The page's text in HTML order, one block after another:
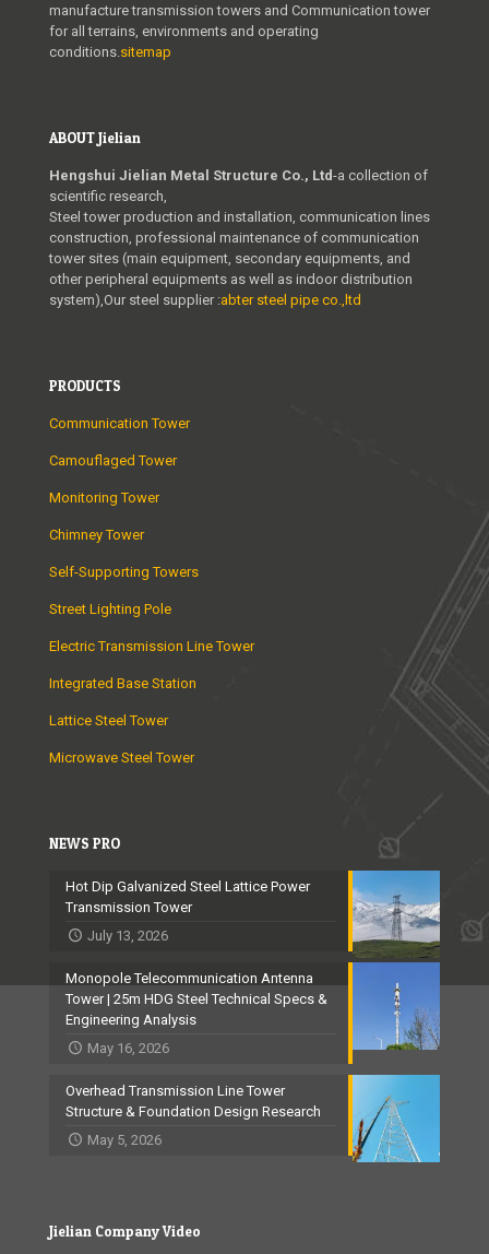
manufacture transmission towers and Communication tower
for all terrains, environments and operating
conditions.sitemap
ABOUT Jielian
Hengshui Jielian Metal Structure Co., Ltd-a collection of
scientific research,
Steel tower production and installation, communication lines
construction, professional maintenance of communication
tower sites (main equipment, secondary equipments, and
other peripheral equipments as well as indoor distribution
system),Our steel supplier :abter steel pipe co.,ltd
PRODUCTS
Communication Tower
Camouflaged Tower
Monitoring Tower
Chimney Tower
Self-Supporting Towers
Street Lighting Pole
Electric Transmission Line Tower
Integrated Base Station
Lattice Steel Tower
Microwave Steel Tower
NEWS PRO
Hot Dip Galvanized Steel Lattice Power
Transmission Tower
July 13, 2026
Monopole Telecommunication Antenna
Tower | 25m HDG Steel Technical Specs &
Engineering Analysis
May 16, 2026
Overhead Transmission Line Tower
Structure & Foundation Design Research
May 5, 2026
Jielian Company Video